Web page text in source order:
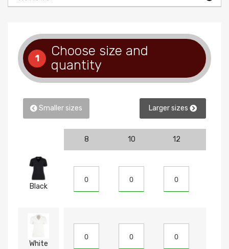
1
Choose size and
quantity
Smaller sizes Larger sizes
8 10 12
Black
White